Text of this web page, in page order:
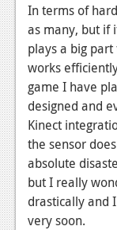
In terms of
as many, but if
plays a big
works
game I have
designed and
Kinect
the sensor
absolute
but I really
drastically and
very soon.